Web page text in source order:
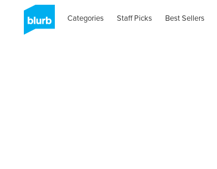
Categories Staff Picks Best Sellers